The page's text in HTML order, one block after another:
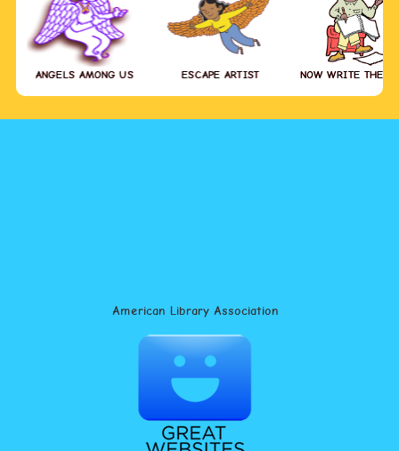
ANGELS AMONG US ESCAPE ARTIST NOW WRITE THE
American Library Association